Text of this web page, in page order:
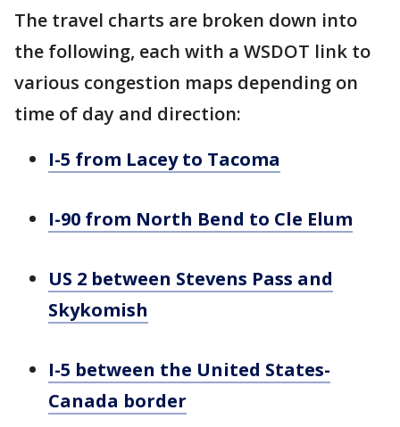
The travel charts are broken down into
the following, each with a WSDOT link to
various congestion maps depending on
time of day and direction:
I-5 from Lacey to Tacoma
I-90 from North Bend to Cle Elum
US 2 between Stevens Pass and
Skykomish
I-5 between the United States-
Canada border